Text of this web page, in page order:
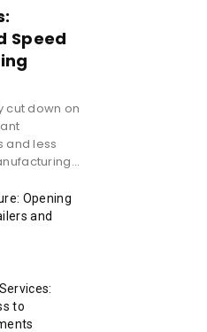
Speed
cut down on
and less
Opening
and
to